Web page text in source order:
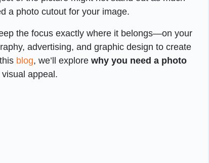
a photo cutout for your image.
the focus exactly where it belongs—on your
advertising, and graphic design to create
blog, we’ll explorewhy you need a photo
appeal.